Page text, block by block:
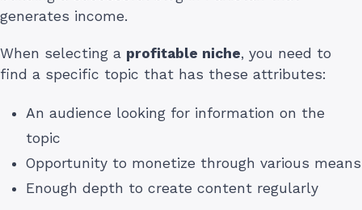
generates income.
When selecting a profitable niche, you need to
find a specific topic that has these attributes:
An audience looking for information on the
topic
Opportunity to monetize through various means
Enough depth to create content regularly